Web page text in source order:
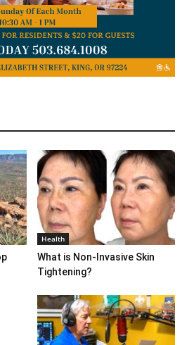
Health
What is Non-Invasive Skin
Tightening?